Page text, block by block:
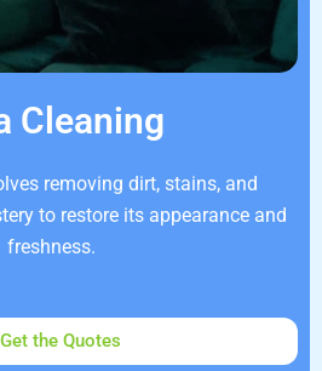
Cleaning
removing dirt, stains, and
to restore its appearance and
freshness.
Get the Quotes